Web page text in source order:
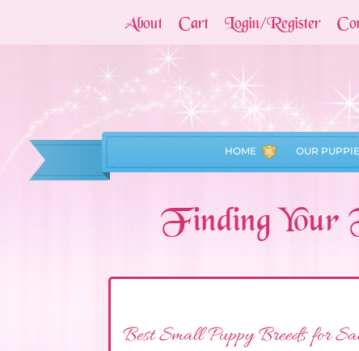
About Cart Login/Register
HOME OUR
Finding
Best Small Puppy Breeds for